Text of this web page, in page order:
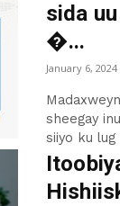
sida
�...
January 6, 2024
sheegay
siiyo ku lug